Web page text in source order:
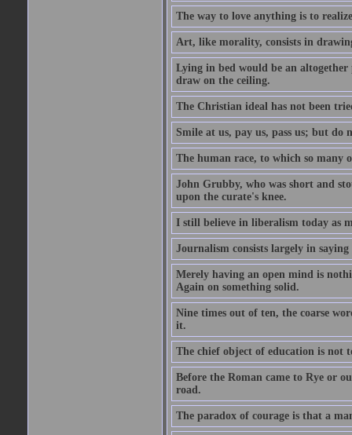
The way to love anything is to
Art, like morality, consists in
Lying in bed would be an altogether
draw on the ceiling.
The Christian ideal has not been
Smile at us, pay us, pass us; but do
The human race, to which so many
John Grubby, who was short and
upon the curate's knee.
I still believe in liberalism today as
Journalism consists largely in
Merely having an open mind is
Again on something solid.
Nine times out of ten, the coarse
it.
The chief object of education is not
Before the Roman came to Rye or
road.
The paradox of courage is that a